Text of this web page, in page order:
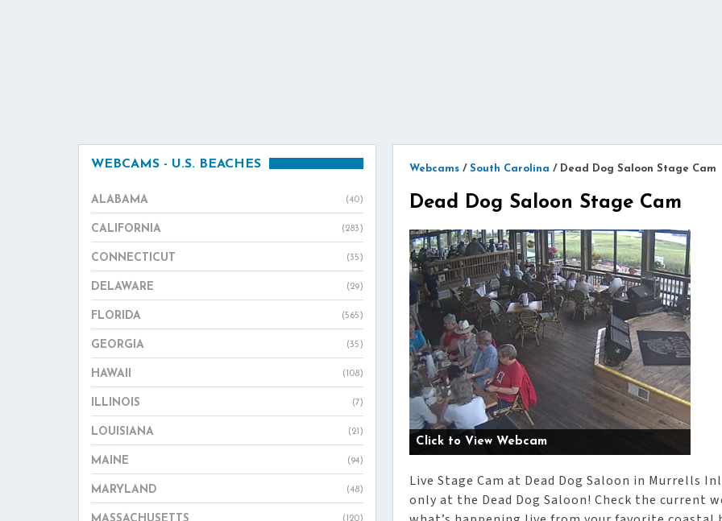
Webcams / South Carolina / Dead Dog Saloon Stage Cam
Dead Dog Saloon Stage Cam
Click to View Webcam
Live Stage Cam at Dead Dog Saloon in Murrells
only at the Dead Dog Saloon! Check the current
WEBCAMS - U.S. BEACHES
ALABAMA (40)
CALIFORNIA (283)
CONNECTICUT (35)
DELAWARE (29)
FLORIDA (565)
GEORGIA (35)
HAWAII (108)
ILLINOIS (7)
LOUISIANA (21)
MAINE (94)
MARYLAND (48)
(120)